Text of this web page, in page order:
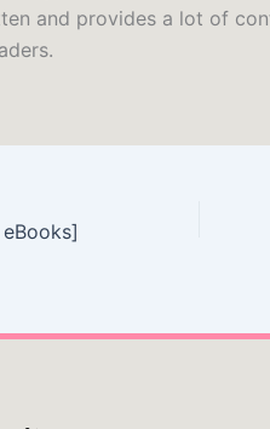
and provides a lot of